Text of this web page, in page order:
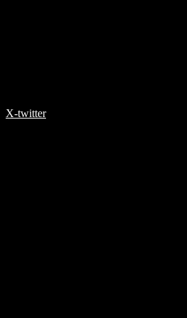
X-twitter